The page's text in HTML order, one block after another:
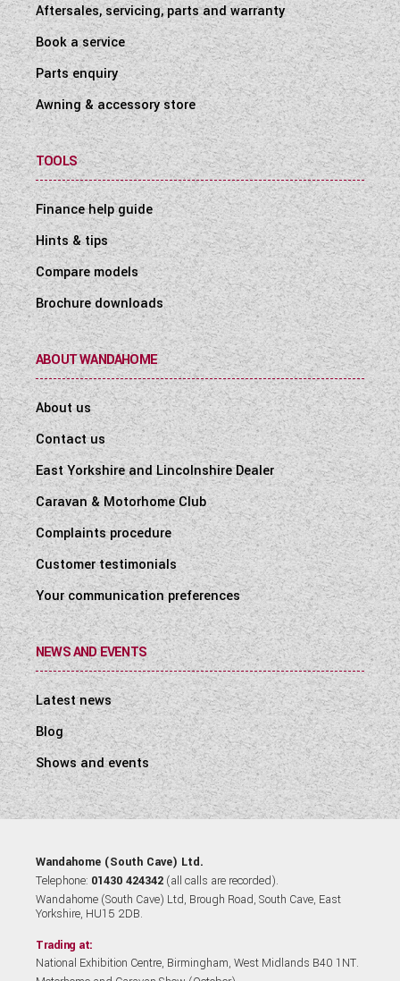
Aftersales, servicing, parts and warranty
Book a service
Parts enquiry
Awning & accessory store
TOOLS
Finance help guide
Hints & tips
Compare models
Brochure downloads
ABOUT WANDAHOME
About us
Contact us
East Yorkshire and Lincolnshire Dealer
Caravan & Motorhome Club
Complaints procedure
Customer testimonials
Your communication preferences
NEWS AND EVENTS
Latest news
Blog
Shows and events
Wandahome (South Cave) Ltd.
Telephone: 01430 424342 (all calls are recorded).
Wandahome (South Cave) Ltd, Brough Road, South Cave, East
Yorkshire, HU15 2DB.
Trading at:
National Exhibition Centre, Birmingham, West Midlands B40 1NT.